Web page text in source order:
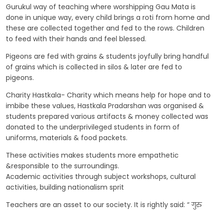
Gurukul way of teaching where worshipping Gau Mata is
done in unique way, every child brings a roti from home and
these are collected together and fed to the rows. Children
to feed with their hands and feel blessed.
Pigeons are fed with grains & students joyfully bring handful
of grains which is collected in silos & later are fed to
pigeons.
Charity Hastkala- Charity which means help for hope and to
imbibe these values, Hastkala Pradarshan was organised &
students prepared various artifacts & money collected was
donated to the underprivileged students in form of
uniforms, materials & food packets.
These activities makes students more empathetic
&responsible to the surroundings.
Academic activities through subject workshops, cultural
activities, building nationalism sprit
Teachers are an asset to our society. It is rightly said: “ गुरु